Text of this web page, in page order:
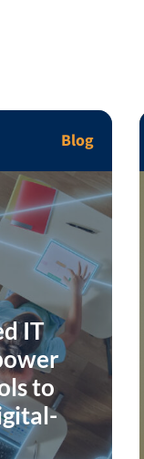
Blog
IT
to